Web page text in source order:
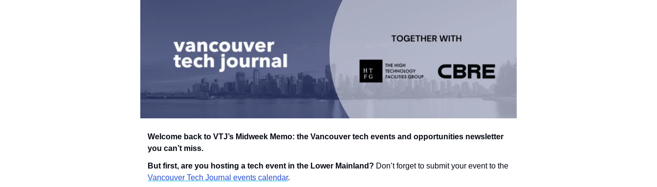
Welcome back to VTJ’s Midweek Memo: the Vancouver tech events and opportunities newsletter
you can’t miss.
But first, are you hosting a tech event in the Lower Mainland?
Vancouver Tech Journal events calendar.